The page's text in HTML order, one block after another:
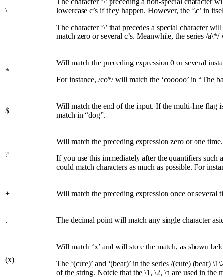
\
lowercase c’s if they happen. However, the ‘\c’ in
The character ‘\’ that precedes a special character
match zero or several c’s. Meanwhile, the series /
*
Will match the preceding expression 0 or several
For instance, /co*/ will match the ‘cooooo’ in “The
$
Will match the end of the input. If the multi-line flag
match in “dog”.
?
Will match the preceding expression zero or one
If you use this immediately after the quantifiers
could match characters as much as possible. For
+ Will match the preceding expression once or
. The decimal point will match any single character
(x)
Will match ‘x’ and will store the match, as shown
The ‘(cute)’ and ‘(bear)’ in the series /(cute) (bear)
of the string. Notcie that the \1, \2, \n are used in the